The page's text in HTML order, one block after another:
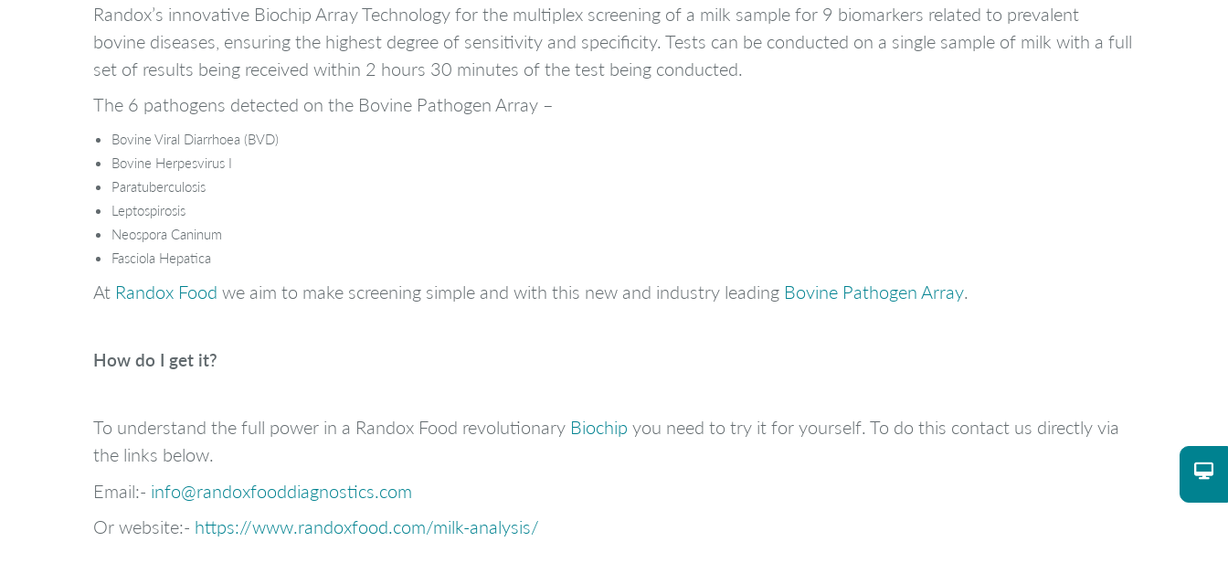
Randox’s innovative Biochip Array Technology for the multiplex screening of a milk sample for 9 biomarkers related to prevalent
bovine diseases, ensuring the highest degree of sensitivity and specificity. Tests can be conducted on a single sample of milk with a full
set of results being received within 2 hours 30 minutes of the test being conducted.
The 6 pathogens detected on the Bovine Pathogen Array –
Bovine Viral Diarrhoea (BVD)
Bovine Herpesvirus I
Paratuberculosis
Leptospirosis
Neospora Caninum
Fasciola Hepatica
At Randox Food we aim to make screening simple and with this new and industry leading Bovine Pathogen Array.
How do I get it?
To understand the full power in a Randox Food revolutionary Biochip you need to try it for yourself. To do this contact us directly via
the links below.
Email:- info@randoxfooddiagnostics.com
Or website:- https://www.randoxfood.com/milk-analysis/